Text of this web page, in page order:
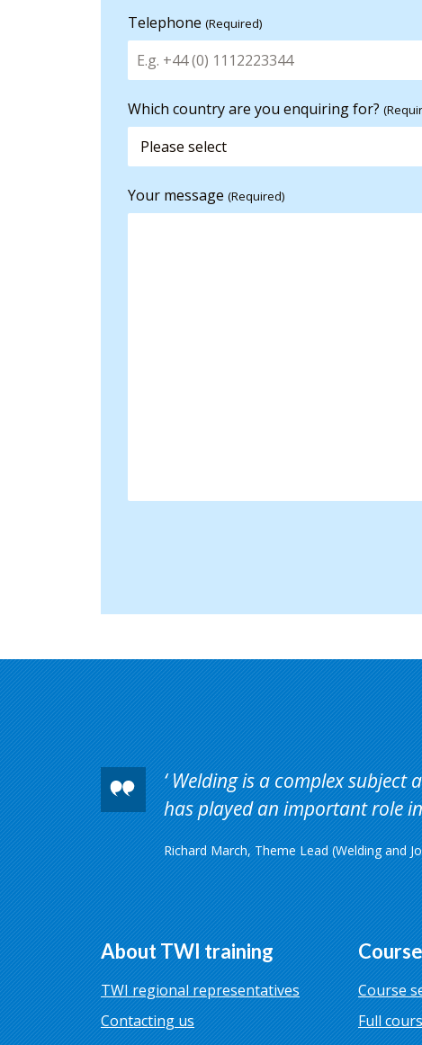
Telephone (Required)
Which country are you enquiring for?
Your message (Required)
Welding is a complex subject
has played an important role
Richard March, Theme Lead (Welding and
About TWI training
TWI regional representatives
Contacting us
Course
Full